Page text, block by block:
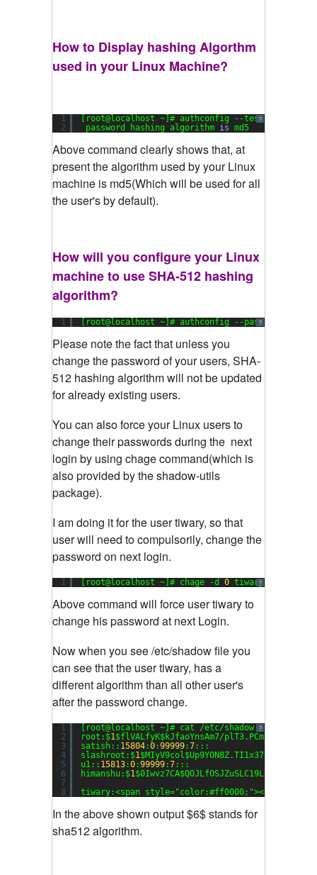
How to Display hashing Algorthm
used in your Linux Machine?
?
1
2
[root@localhost ~]# authconfig --test|grep
password hashing algorithm is md5
Above command clearly shows that, at
present the algorithm used by your Linux
machine is md5(Which will be used for all
the user's by default).
How will you configure your Linux
machine to use SHA-512 hashing
algorithm?
?
1 [root@localhost ~]# authconfig --
Please note the fact that unless you
change the password of your users, SHA-
512 hashing algorithm will not be updated
for already existing users.
You can also force your Linux users to
change their passwords during the next
login by using chage command(which is
also provided by the shadow-utils
package).
I am doing it for the user tiwary, so that
user will need to compulsorily, change the
password on next login.
?
1 [root@localhost ~]# chage -d 0 tiwary
Above command will force user tiwary to
change his password at next Login.
Now when you see /etc/shadow file you
can see that the user tiwary, has a
different algorithm than all other user's
after the password change.
?
1
2
3
4
5
6
7
8
[root@localhost ~]# cat /etc/shadow
root:$1$flVALfyK$kJfaoYnsAm7/plT3.PCmJ/:
satish:: 15804:0:99999:7:::
slashroot:$1$MIyV9col$Up9YON8Z.TI1x37xgFvuO0:
u1:: 15813:0:99999:7:::
himanshu:$1$0Iwvz7CA$QOJLfOSJZuSLC19LSFxt1.:
tiwary:<span style="color:#ff0000;"><strong>$
In the above shown output $6$ stands for
sha512 algorithm.